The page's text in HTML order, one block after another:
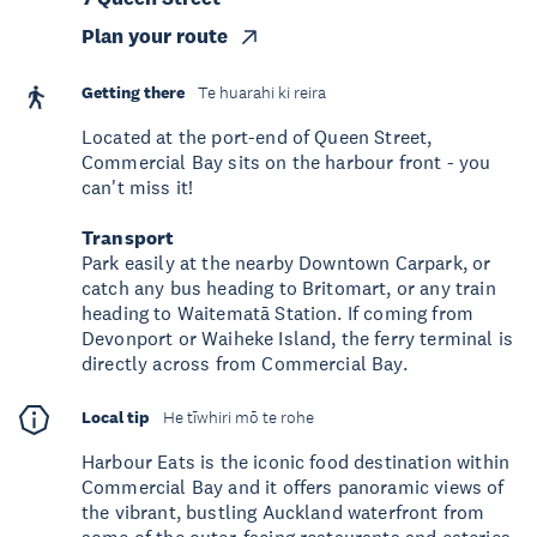
Plan your route
Getting there Te huarahi ki reira
Located at the port-end of Queen Street,
Commercial Bay sits on the harbour front - you
can't miss it!
Transport
Park easily at the nearby Downtown Carpark, or
catch any bus heading to Britomart, or any train
heading to Waitematā Station. If coming from
Devonport or Waiheke Island, the ferry terminal is
directly across from Commercial Bay.
Local tip He tīwhiri mō te rohe
Harbour Eats is the iconic food destination within
Commercial Bay and it offers panoramic views of
the vibrant, bustling Auckland waterfront from